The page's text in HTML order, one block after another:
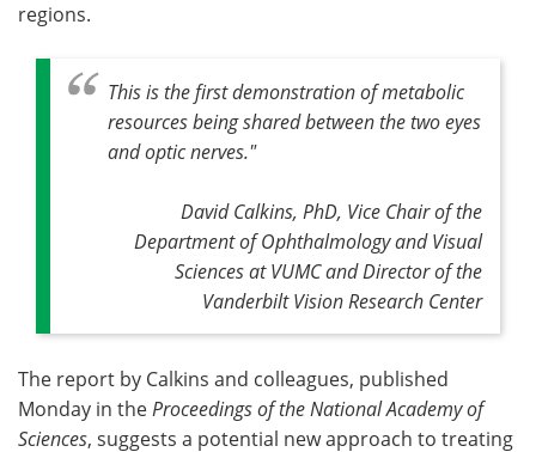
regions.
This is the first demonstration of metabolic
resources being shared between the two eyes
and optic nerves."
David Calkins, PhD, Vice Chair of the
Department of Ophthalmology and Visual
Sciences at VUMC and Director of the
Vanderbilt Vision Research Center
The report by Calkins and colleagues, published
Monday in the Proceedings of the National Academy of
Sciences, suggests a potential new approach to treating